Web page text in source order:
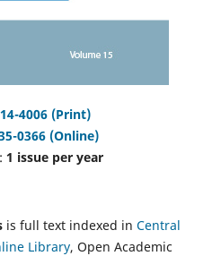
4006 (Print)
0366 (Online)
1 issue per year
is full text indexed in Central
Library, Open Academic